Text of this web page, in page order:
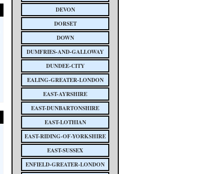
DEVON
DORSET
DOWN
DUMFRIES-AND-GALLOWAY
DUNDEE-CITY
EALING-GREATER-LONDON
EAST-AYRSHIRE
EAST-DUNBARTONSHIRE
EAST-LOTHIAN
EAST-RIDING-OF-YORKSHIRE
EAST-SUSSEX
ENFIELD-GREATER-LONDON